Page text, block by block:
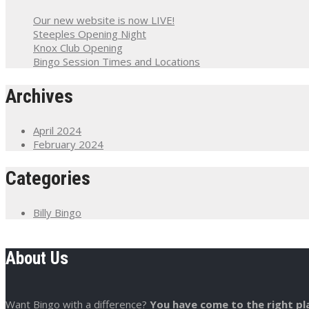
Our new website is now LIVE!
Steeples Opening Night
Knox Club Opening
Bingo Session Times and Locations
Archives
April 2024
February 2024
Categories
Billy Bingo
About Us
Want Bingo with a difference? You have come to the right